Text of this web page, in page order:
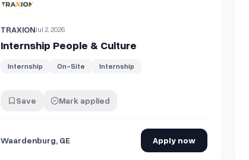
TRAXIONJul 2, 2026
Internship People & Culture
Internship On-Site Internship
Save Mark applied
Waardenburg, GE Apply now